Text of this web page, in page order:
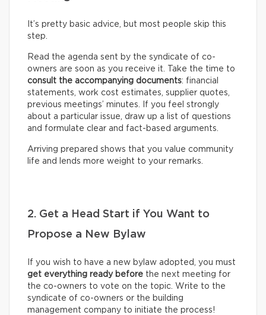
It’s pretty basic advice, but most people skip this
step.
Read the agenda sent by the syndicate of co-
owners are soon as you receive it. Take the time to
consult the accompanying documents: financial
statements, work cost estimates, supplier quotes,
previous meetings’ minutes. If you feel strongly
about a particular issue, draw up a list of questions
and formulate clear and fact-based arguments.
Arriving prepared shows that you value community
life and lends more weight to your remarks.
2. Get a Head Start if You Want to
Propose a New Bylaw
If you wish to have a new bylaw adopted, you must
get everything ready before the next meeting for
the co-owners to vote on the topic. Write to the
syndicate of co-owners or the building
management company to initiate the process!